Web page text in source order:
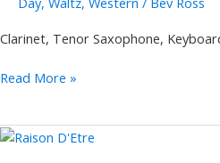
Clarinet, Tenor Saxophone,
Joe
Lukasik
Read More »